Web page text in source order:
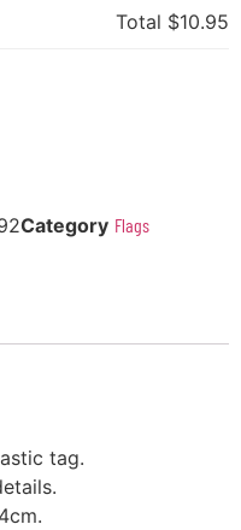
Total $10.95
Category Flags
tag.